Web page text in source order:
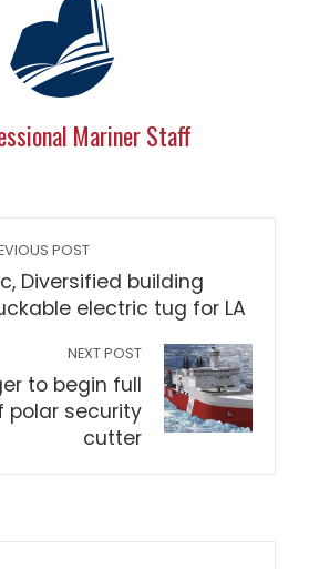
Mariner Staff
POST
Diversified building
electric tug for LA
NEXT POST
to begin full
polar security
cutter